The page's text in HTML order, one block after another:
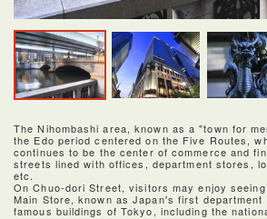
The Nihombashi area, known as a "town for
the Edo period centered on the Five Routes,
continues to be the center of commerce and
streets lined with offices, department stores,
etc.
On Chuo-dori Street, visitors may enjoy
Main Store, known as Japan's first
famous buildings of Tokyo, including the